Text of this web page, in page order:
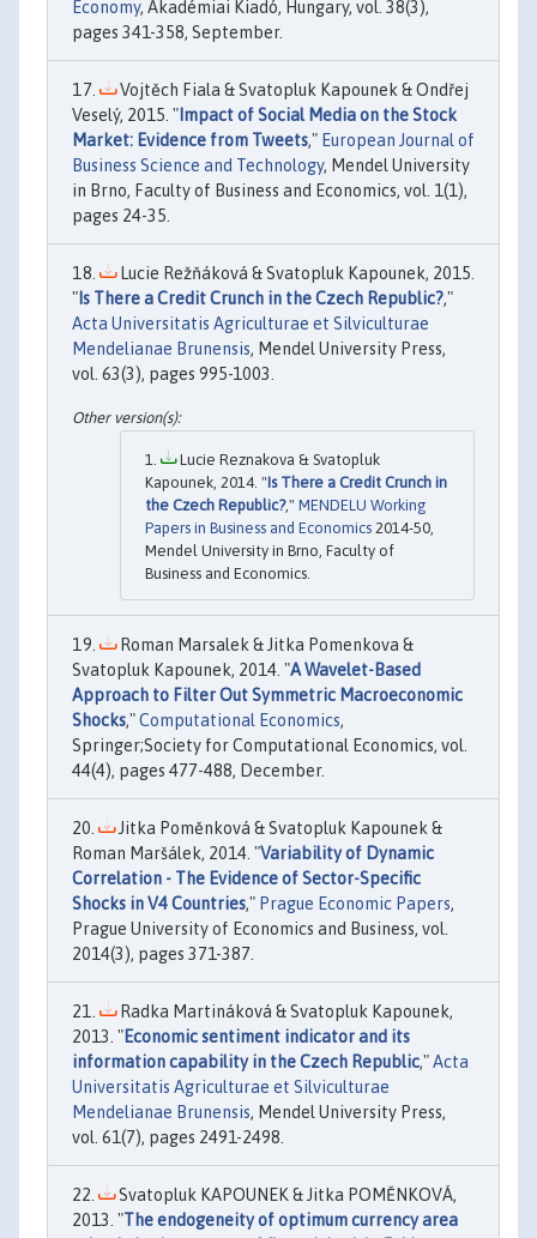
Economy, Akadémiai Kiadó, Hungary, vol. 38(3),
pages 341-358, September.
Vojtěch Fiala & Svatopluk Kapounek & Ondřej
Veselý, 2015. "Impact of Social Media on the Stock
Market: Evidence from Tweets," European Journal of
Business Science and Technology, Mendel University
in Brno, Faculty of Business and Economics, vol. 1(1),
pages 24-35.
Lucie Režňáková & Svatopluk Kapounek, 2015.
"Is There a Credit Crunch in the Czech Republic?,"
Acta Universitatis Agriculturae et Silviculturae
Mendelianae Brunensis, Mendel University Press,
vol. 63(3), pages 995-1003.
Lucie Reznakova & Svatopluk
Kapounek, 2014. "Is There a Credit Crunch in
the Czech Republic?," MENDELU Working
Papers in Business and Economics 2014-50,
Mendel University in Brno, Faculty of
Business and Economics.
Roman Marsalek & Jitka Pomenkova &
Svatopluk Kapounek, 2014. "A Wavelet-Based
Approach to Filter Out Symmetric Macroeconomic
Shocks,"Computational Economics,
Springer;Society for Computational Economics, vol.
44(4), pages 477-488, December.
Jitka Poměnková & Svatopluk Kapounek &
Roman Maršálek, 2014. "Variability of Dynamic
Correlation - The Evidence of Sector-Specific
Shocks in V4 Countries," Prague Economic Papers,
Prague University of Economics and Business, vol.
2014(3), pages 371-387.
Radka Martináková & Svatopluk Kapounek,
2013. "Economic sentiment indicator and its
information capability in the Czech Republic,"Acta
Universitatis Agriculturae et Silviculturae
Mendelianae Brunensis, Mendel University Press,
vol. 61(7), pages 2491-2498.
Svatopluk KAPOUNEK & Jitka POMĚNKOVÁ,
2013. "The endogeneity of optimum currency area